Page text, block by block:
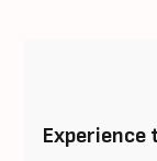
Experience